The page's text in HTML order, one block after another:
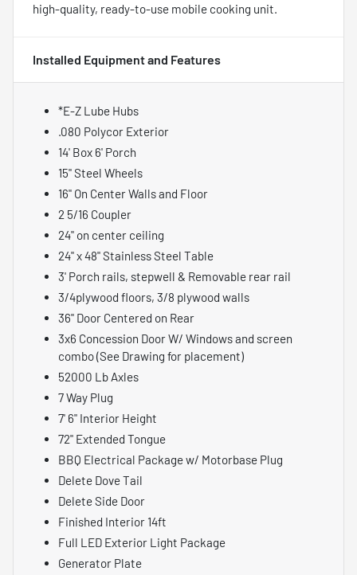
high-quality, ready-to-use mobile cooking unit.
Installed Equipment and Features
*E-Z Lube Hubs
.080 Polycor Exterior
14' Box 6' Porch
15" Steel Wheels
16" On Center Walls and Floor
2 5/16 Coupler
24" on center ceiling
24" x 48" Stainless Steel Table
3' Porch rails, stepwell & Removable rear rail
3/4plywood floors, 3/8 plywood walls
36" Door Centered on Rear
3x6 Concession Door W/ Windows and screen
combo (See Drawing for placement)
52000 Lb Axles
7 Way Plug
7' 6" Interior Height
72" Extended Tongue
BBQ Electrical Package w/ Motorbase Plug
Delete Dove Tail
Delete Side Door
Finished Interior 14ft
Full LED Exterior Light Package
Generator Plate